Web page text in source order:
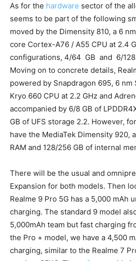
As for the hardware sector of the
seems to be part of the following
moved by the Dimensity 810, a 6
core Cortex-A76 / A55 CPU at 2.4
configurations, 4/64 GB and 6/128
Moving on to concrete details,
powered by Snapdragon 695, 6
Kryo 660 CPU at 2.2 GHz and
accompanied by 6/8 GB of
GB of UFS storage 2.2. However,
have the MediaTek Dimensity 920,
RAM and 128/256 GB of internal
There will be the usual and
Expansion for both models. Then
Realme 9 Pro 5G has a 5,000 mAh
charging. The standard 9 model
5,000mAh team but fast charging
the Pro + model, we have a 4,500
charging, similar to the Realme 7